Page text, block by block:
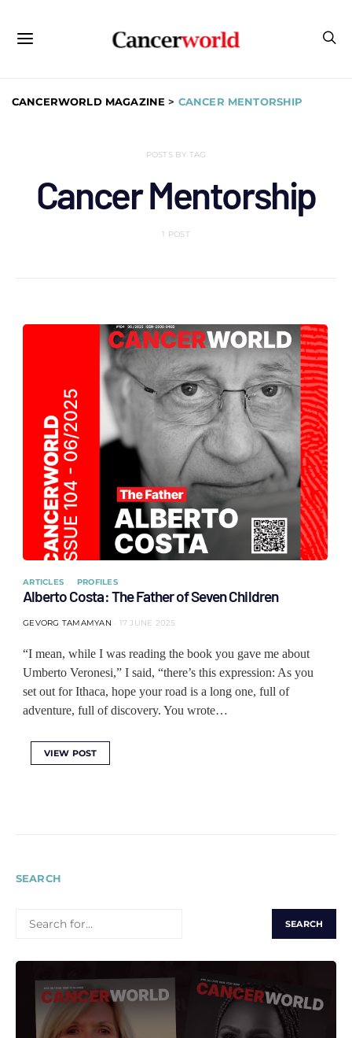
CANCERWORLD MAGAZINE > CANCER MENTORSHIP
POSTS BY TAG
Cancer Mentorship
1 POST
ARTICLES PROFILES
Alberto Costa: The Father of Seven Children
GEVORG TAMAMYAN 17 JUNE 2025
“I mean, while I was reading the book you gave me about
Umberto Veronesi,” I said, “there’s this expression: As you
set out for Ithaca, hope your road is a long one, full of
adventure, full of discovery. You wrote…
VIEW POST
SEARCH
FOR: